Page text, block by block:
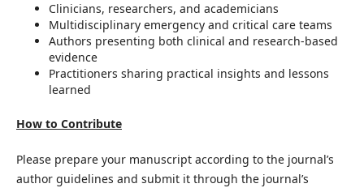
Clinicians, researchers, and academicians
Multidisciplinary emergency and critical care teams
Authors presenting both clinical and research-based
evidence
Practitioners sharing practical insights and lessons
learned
How to Contribute
Please prepare your manuscript according to the journal’s
author guidelines and submit it through the journal’s